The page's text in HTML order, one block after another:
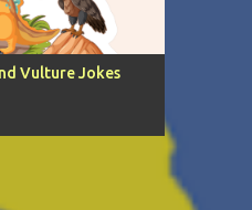
Vulture Jokes